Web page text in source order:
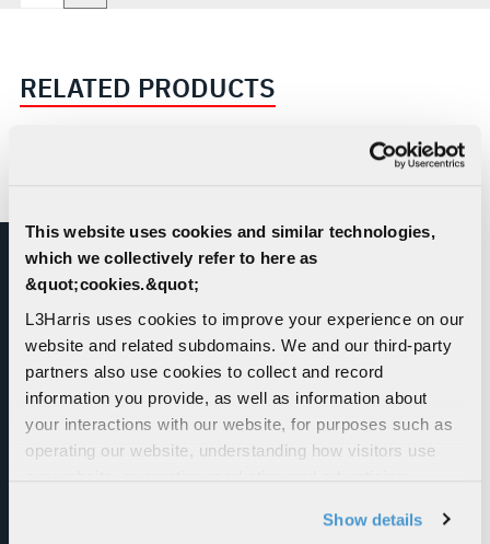
This website uses cookies and similar technologies,
which we collectively refer to here as
&quot;cookies.&quot;
L3Harris uses cookies to improve your experience on our
website and related subdomains. We and our third-party
partners also use cookies to collect and record
information you provide, as well as information about
your interactions with our website, for purposes such as
operating our website, understanding how visitors use
social media features. We also share information about
Show details
RELATED PRODUCTS
Orchid® Total Development & Simulation
Environment
high-quality simulators. With the Orchid®